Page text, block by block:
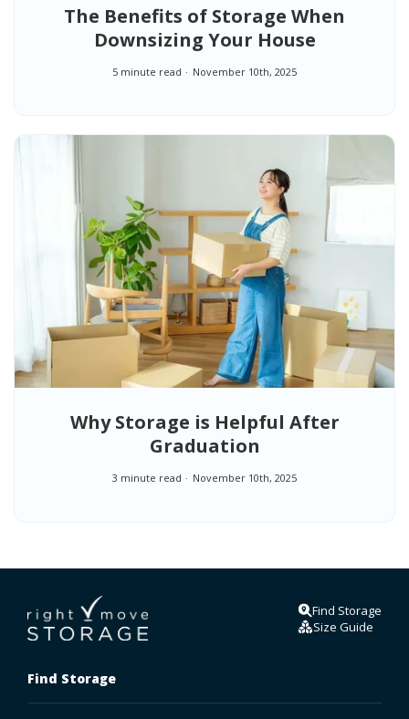
The Benefits of Storage When
Downsizing Your House
5 minute read November 10th, 2025
Why Storage is Helpful After
Graduation
3 minute read November 10th, 2025
Find Storage
Size Guide
Find Storage